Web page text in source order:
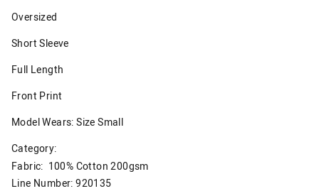
Oversized
Short Sleeve
Full Length
Front Print
Model Wears: Size Small
Category:
Fabric: 100% Cotton 200gsm
Line Number: 920135